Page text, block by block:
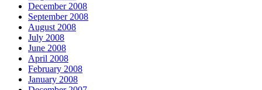
December 2008
September 2008
August 2008
July 2008
June 2008
April 2008
February 2008
January 2008